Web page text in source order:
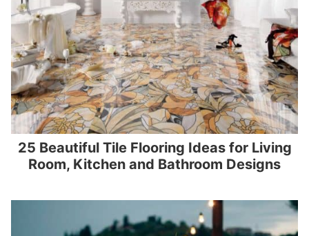
25 Beautiful Tile Flooring Ideas for Living
Room, Kitchen and Bathroom Designs